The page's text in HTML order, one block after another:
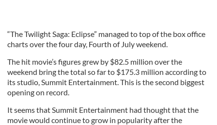
“The Twilight Saga: Eclipse” managed to top of the box office
charts over the four day, Fourth of July weekend.
The hit movie’s figures grew by $82.5 million over the
weekend bring the total so far to $175.3 million according to
its studio, Summit Entertainment. This is the second biggest
opening on record.
It seems that Summit Entertainment had thought that the
movie would continue to grow in popularity after the